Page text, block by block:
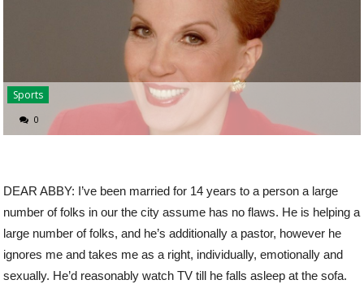
Sports
0
DEAR ABBY: I’ve been married for 14 years to a person a large
number of folks in our the city assume has no flaws. He is helping a
large number of folks, and he’s additionally a pastor, however he
ignores me and takes me as a right, individually, emotionally and
sexually. He’d reasonably watch TV till he falls asleep at the sofa.